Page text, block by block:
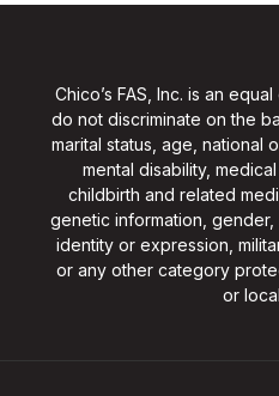
Chico’s FAS, Inc. is an
do not discriminate on the
marital status, age, national
mental disability,
childbirth and related
genetic information,
identity or expression,
or any other category
or